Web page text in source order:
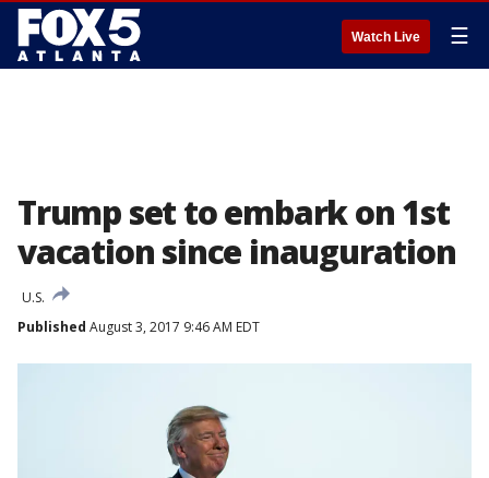
Watch Live ☰
Trump set to embark on 1st
vacation since inauguration
U.S.
Published August 3, 2017 9:46 AM EDT